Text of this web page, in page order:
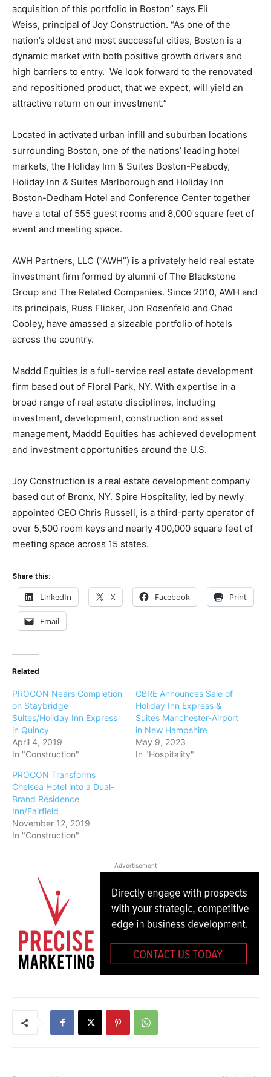
acquisition of this portfolio in Boston” says Eli
Weiss, principal of Joy Construction. “As one of the
nation’s oldest and most successful cities, Boston is a
dynamic market with both positive growth drivers and
high barriers to entry. We look forward to the renovated
and repositioned product, that we expect, will yield an
attractive return on our investment.”
Located in activated urban infill and suburban locations
surrounding Boston, one of the nations’ leading hotel
markets, the Holiday Inn & Suites Boston-Peabody,
Holiday Inn & Suites Marlborough and Holiday Inn
Boston-Dedham Hotel and Conference Center together
have a total of 555 guest rooms and 8,000 square feet of
event and meeting space.
AWH Partners, LLC (“AWH”) is a privately held real estate
investment firm formed by alumni of The Blackstone
Group and The Related Companies. Since 2010, AWH and
its principals, Russ Flicker, Jon Rosenfeld and Chad
Cooley, have amassed a sizeable portfolio of hotels
across the country.
Maddd Equities is a full-service real estate development
firm based out of Floral Park, NY. With expertise in a
broad range of real estate disciplines, including
investment, development, construction and asset
management, Maddd Equities has achieved development
and investment opportunities around the U.S.
Joy Construction is a real estate development company
based out of Bronx, NY. Spire Hospitality, led by newly
appointed CEO Chris Russell, is a third-party operator of
over 5,500 room keys and nearly 400,000 square feet of
meeting space across 15 states.
Share this:
LinkedIn X Facebook Print
Email
Related
PROCON Nears Completion
on Staybridge
Suites/Holiday Inn Express
in Quincy
April 4, 2019
In "Construction"
CBRE Announces Sale of
Holiday Inn Express &
Suites Manchester-Airport
in New Hampshire
May 9, 2023
In "Hospitality"
PROCON Transforms
Chelsea Hotel into a Dual-
Brand Residence
Inn/Fairfield
November 12, 2019
In "Construction"
Advertisement